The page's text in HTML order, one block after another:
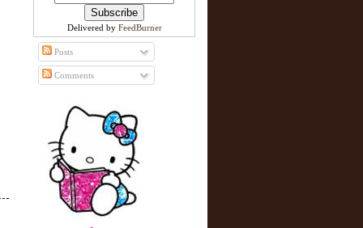
Delivered by FeedBurner
Posts
Comments